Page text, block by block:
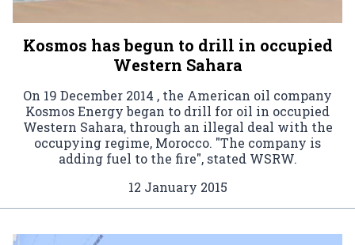
Kosmos has begun to drill in occupied
Western Sahara
On 19 December 2014 , the American oil company
Kosmos Energy began to drill for oil in occupied
Western Sahara, through an illegal deal with the
occupying regime, Morocco. "The company is
adding fuel to the fire", stated WSRW.
12 January 2015